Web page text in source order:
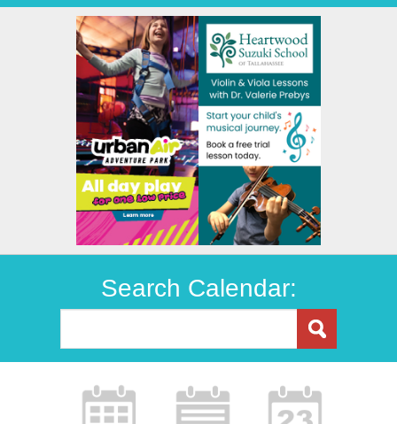
Search Calendar: